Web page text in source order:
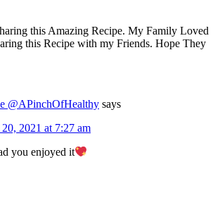
this Amazing Recipe. My Family Loved
this Recipe with my Friends. Hope They
@APinchOfHealthy says
2021 at 7:27 am
you enjoyed it